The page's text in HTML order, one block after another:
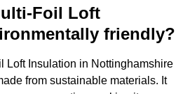
Foil Loft
friendly?
Loft Insulation in Nottinghamshire
from sustainable materials. It